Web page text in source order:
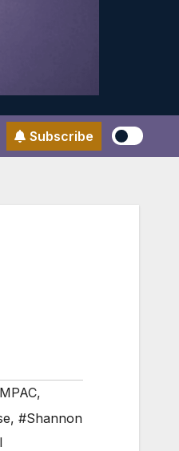
Subscribe
,
, #Shannon